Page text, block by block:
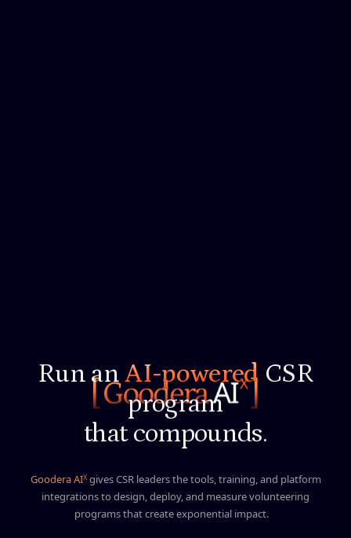
Run anAI-powered CSR
program
that compounds.
GooderaAIX givesCSR leadersthetools,training,and platform
integrationsto design,deploy,and measurevolunteering
programsthatcreateexponential impact.